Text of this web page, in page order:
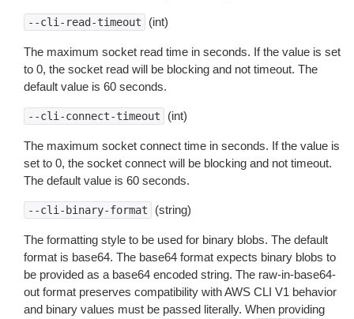
--cli-read-timeout (int)
The maximum socket read time in seconds. If the value is set
to 0, the socket read will be blocking and not timeout. The
default value is 60 seconds.
--cli-connect-timeout (int)
The maximum socket connect time in seconds. If the value is
set to 0, the socket connect will be blocking and not timeout.
The default value is 60 seconds.
--cli-binary-format (string)
The formatting style to be used for binary blobs. The default
format is base64. The base64 format expects binary blobs to
be provided as a base64 encoded string. The raw-in-base64-
out format preserves compatibility with AWS CLI V1 behavior
and binary values must be passed literally. When providing